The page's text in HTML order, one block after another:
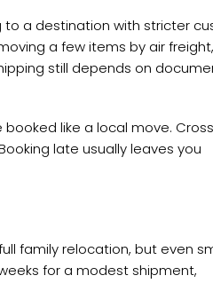
to a destination with stricter
a few items by air
still depends on
like a local move.
late usually leaves you
family relocation, but even
for a modest shipment,